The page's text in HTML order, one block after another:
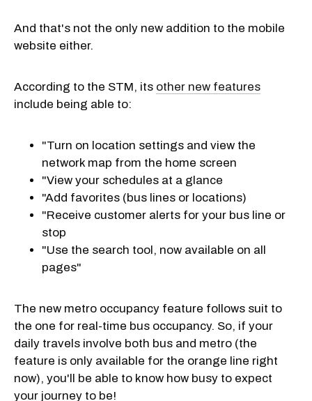
And that's not the only new addition to the mobile
website either.
According to the STM, its other new features
include being able to:
"Turn on location settings and view the
network map from the home screen
"View your schedules at a glance
"Add favorites (bus lines or locations)
"Receive customer alerts for your bus line or
stop
"Use the search tool, now available on all
pages"
The new metro occupancy feature follows suit to
the one for real-time bus occupancy. So, if your
daily travels involve both bus and metro (the
feature is only available for the orange line right
now), you'll be able to know how busy to expect
your journey to be!